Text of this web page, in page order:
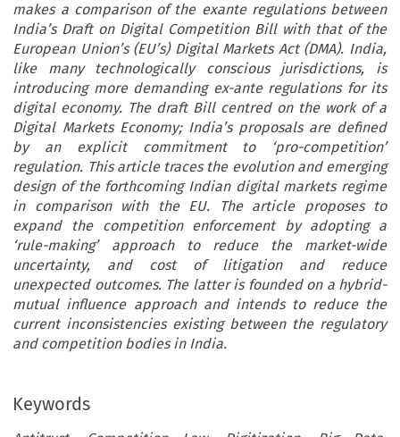
makes a comparison of the exante regulations between
India’s Draft on Digital Competition Bill with that of the
European Union’s (EU’s) Digital Markets Act (DMA). India,
like many technologically conscious jurisdictions, is
introducing more demanding ex-ante regulations for its
digital economy. The draft Bill centred on the work of a
Digital Markets Economy; India’s proposals are defined
by an explicit commitment to ‘pro-competition’
regulation. This article traces the evolution and emerging
design of the forthcoming Indian digital markets regime
in comparison with the EU. The article proposes to
expand the competition enforcement by adopting a
‘rule-making’ approach to reduce the market-wide
uncertainty, and cost of litigation and reduce
unexpected outcomes. The latter is founded on a hybrid-
mutual influence approach and intends to reduce the
current inconsistencies existing between the regulatory
and competition bodies in India.
Keywords